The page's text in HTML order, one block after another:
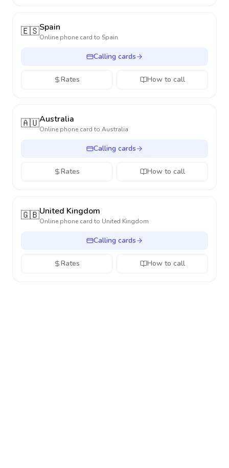
🇪🇸Spain
Online phone card to Spain
Calling cards
Rates How to call
🇦🇺Australia
Online phone card to Australia
Calling cards
Rates How to call
🇬🇧United Kingdom
Online phone card to United Kingdom
Calling cards
Rates How to call